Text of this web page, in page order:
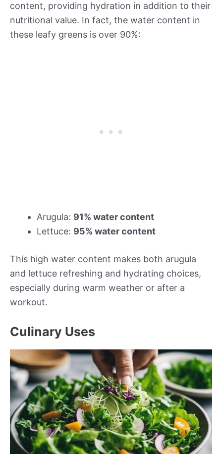
content, providing hydration in addition to their
nutritional value. In fact, the water content in
these leafy greens is over 90%:
Arugula: 91% water content
Lettuce: 95% water content
This high water content makes both arugula
and lettuce refreshing and hydrating choices,
especially during warm weather or after a
workout.
Culinary Uses